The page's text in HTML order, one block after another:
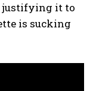
justifying it to
is sucking